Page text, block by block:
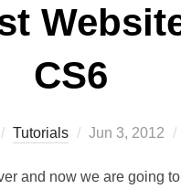
CS6
Tutorials Jun 3, 2012
and now we are going